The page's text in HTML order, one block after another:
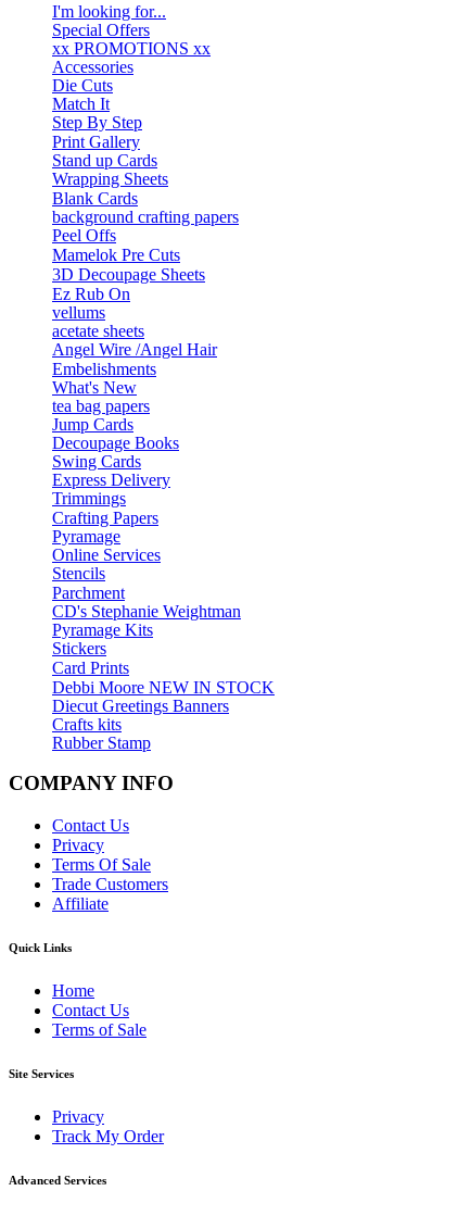
I'm looking for...
Special Offers
xx PROMOTIONS xx
Accessories
Die Cuts
Match It
Step By Step
Print Gallery
Stand up Cards
Wrapping Sheets
Blank Cards
background crafting papers
Peel Offs
Mamelok Pre Cuts
3D Decoupage Sheets
Ez Rub On
vellums
acetate sheets
Angel Wire /Angel Hair
Embelishments
What's New
tea bag papers
Jump Cards
Decoupage Books
Swing Cards
Express Delivery
Trimmings
Crafting Papers
Pyramage
Online Services
Stencils
Parchment
CD's Stephanie Weightman
Pyramage Kits
Stickers
Card Prints
Debbi Moore NEW IN STOCK
Diecut Greetings Banners
Crafts kits
Rubber Stamp
COMPANY INFO
Contact Us
Privacy
Terms Of Sale
Trade Customers
Affiliate
Quick Links
Home
Contact Us
Terms of Sale
Site Services
Privacy
Track My Order
Advanced Services